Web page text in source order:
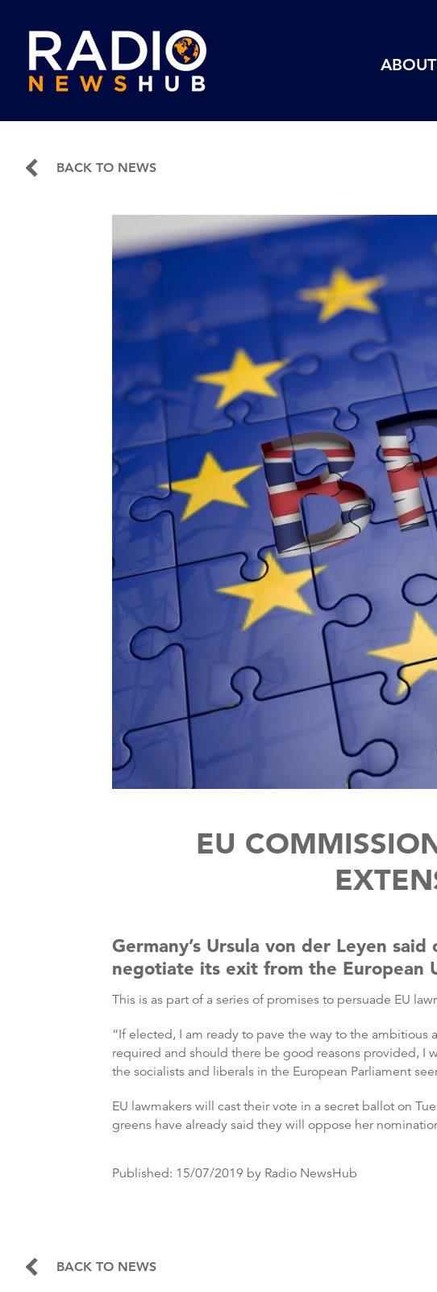
ABOUT
BACK TO NEWS
EU
Germany’s Ursula von der Leyen
negotiate its exit from the European
This is as part of a series of promises to persuade EU
“If elected, I am ready to pave the way to the
required and should there be good reasons provided, I
the socialists and liberals in the European Parliament
EU lawmakers will cast their vote in a secret ballot on
greens have already said they will oppose her
Published: 15/07/2019 by Radio NewsHub
BACK TO NEWS